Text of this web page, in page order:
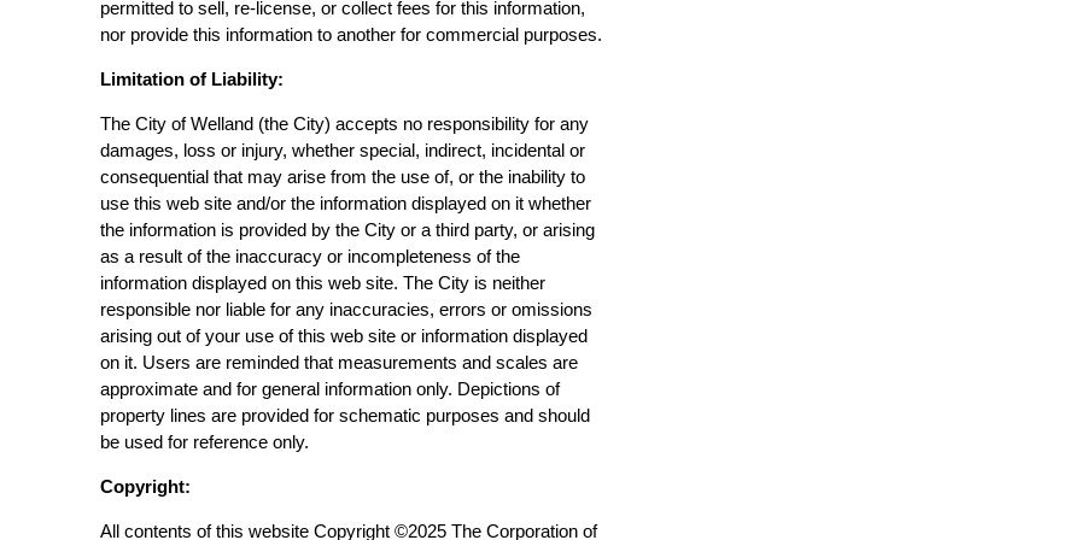
permitted to sell, re-license, or collect fees for this information,
nor provide this information to another for commercial purposes.
Limitation of Liability:
The City of Welland (the City) accepts no responsibility for any
damages, loss or injury, whether special, indirect, incidental or
consequential that may arise from the use of, or the inability to
use this web site and/or the information displayed on it whether
the information is provided by the City or a third party, or arising
as a result of the inaccuracy or incompleteness of the
information displayed on this web site. The City is neither
responsible nor liable for any inaccuracies, errors or omissions
arising out of your use of this web site or information displayed
on it. Users are reminded that measurements and scales are
approximate and for general information only. Depictions of
property lines are provided for schematic purposes and should
be used for reference only.
Copyright:
All contents of this website Copyright ©2025 The Corporation of